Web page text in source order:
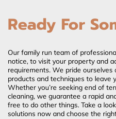
Ready For
Our family run team of
notice, to visit your property and
requirements. We pride
products and techniques to leave
Whether you’re seeking end of
cleaning, we guarantee a rapid
free to do other things. Take a
solutions now and choose the